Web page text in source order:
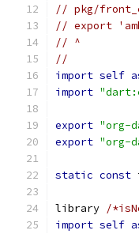
// pkg/
// export
// ^
//
import self
import
export "org-
export "org-
static const
library /
import self